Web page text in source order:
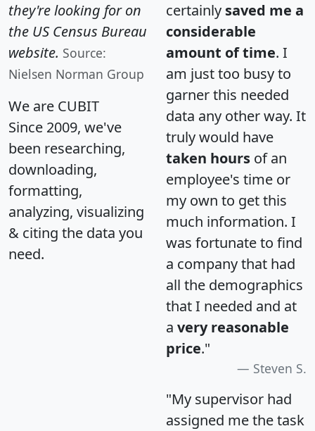
they're looking for on
the US Census Bureau
website. Source:
Nielsen Norman Group
We are CUBIT
Since 2009, we've
been researching,
downloading,
formatting,
analyzing, visualizing
& citing the data you
need.
certainly saved me a
considerable
amount of time. I
am just too busy to
garner this needed
data any other way. It
truly would have
taken hours of an
employee's time or
my own to get this
much information. I
was fortunate to find
a company that had
all the demographics
that I needed and at
a very reasonable
price."
Steven S.
"My supervisor had
assigned me the task